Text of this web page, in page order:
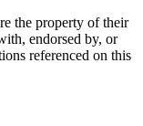
the property of their
endorsed by, or
referenced on this